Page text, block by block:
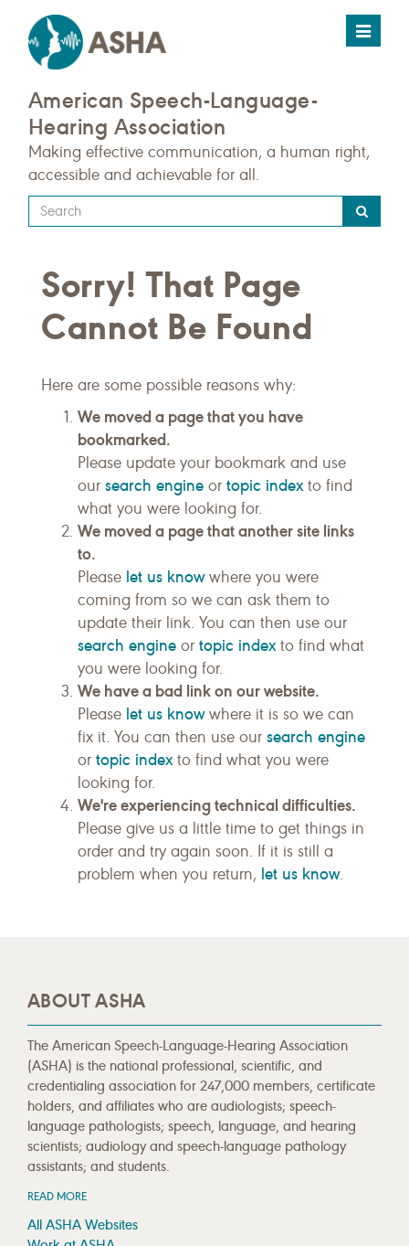
Toggle
American Speech-Language-
Hearing Association
Making effective communication, a human right,
accessible and achievable for all.
Type
your
query
here
Sorry! That Page
Cannot Be Found
Here are some possible reasons why:
We moved a page that you have
bookmarked.
Please update your bookmark and use
our search engine or topic indexto find
what you were looking for.
We moved a page that another site links
to.
Please let us knowwhere you were
coming from so we can ask them to
update their link. You can then use our
search engine or topic indexto find what
you were looking for.
We have a bad link on our website.
Please let us knowwhere it is so we can
fix it. You can then use our search engine
or topic indexto find what you were
looking for.
We're experiencing technical difficulties.
Please give us a little time to get things in
order and try again soon. If it is still a
problem when you return, let us know.
ABOUT ASHA
The American Speech-Language-Hearing Association
(ASHA) is the national professional, scientific, and
credentialing association for 247,000 members, certificate
holders, and affiliates who are audiologists; speech-
language pathologists; speech, language, and hearing
scientists; audiology and speech-language pathology
assistants; and students.
READ MORE
All ASHA Websites